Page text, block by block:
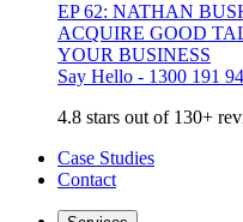
EP 62: NATHAN
ACQUIRE GOOD
YOUR BUSINESS
Say Hello - 1300 191
4.8 stars out of 130+
Case Studies
Contact